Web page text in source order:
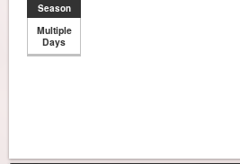
Season
Multiple
Days